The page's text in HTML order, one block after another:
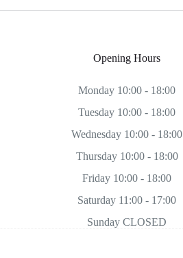
Opening Hours
Monday 10:00 - 18:00
Tuesday 10:00 - 18:00
Wednesday 10:00 - 18:00
Thursday 10:00 - 18:00
Friday 10:00 - 18:00
Saturday 11:00 - 17:00
Sunday CLOSED